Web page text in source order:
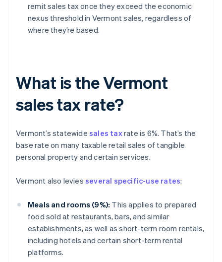
remit sales tax once they exceed the economic
nexus threshold in Vermont sales, regardless of
where they’re based.
What is the Vermont
sales tax rate?
Vermont’s statewide sales taxrate is 6%. That’s the
base rate on many taxable retail sales of tangible
personal property and certain services.
Vermont also levies several specific-use rates:
Meals and rooms (9%): This applies to prepared
food sold at restaurants, bars, and similar
establishments, as well as short-term room rentals,
including hotels and certain short-term rental
platforms.